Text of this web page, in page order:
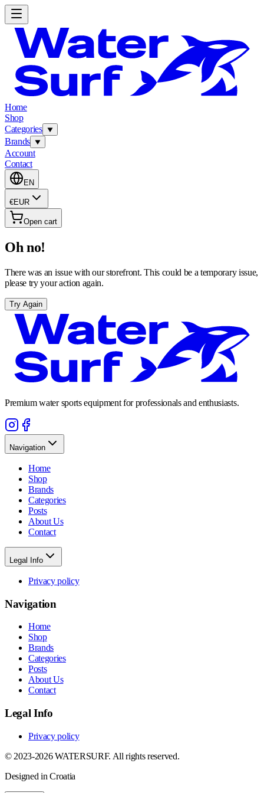
Home
Shop
Categories
Brands
Account
Contact
EN
€EUR
Open cart
Oh no!
There was an issue with our storefront. This could be a temporary issue,
please try your action again.
Try Again
Premium water sports equipment for professionals and enthusiasts.
Navigation
Home
Shop
Brands
Categories
Posts
About Us
Contact
Legal Info
Privacy policy
Navigation
Home
Shop
Brands
Categories
Posts
About Us
Contact
Legal Info
Privacy policy
© 2023-2026 WATERSURF. All rights reserved.
Designed in Croatia